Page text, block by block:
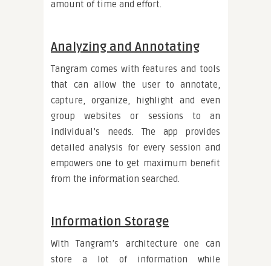
amount of time and effort.
Analyzing and Annotating
Tangram comes with features and tools
that can allow the user to annotate,
capture, organize, highlight and even
group websites or sessions to an
individual’s needs. The app provides
detailed analysis for every session and
empowers one to get maximum benefit
from the information searched.
Information Storage
With Tangram’s architecture one can
store a lot of information while